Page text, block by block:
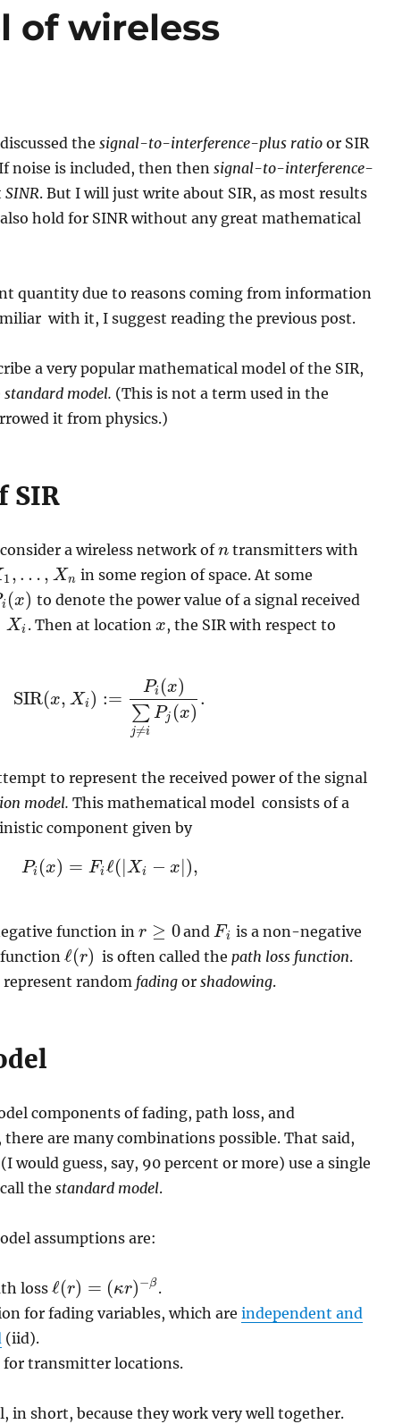
of wireless
the signal-to-interference-plus ratioor SIR
noise is included, then then signal-to-interference-
SINR. But I will just write about SIR, as most results
hold for SINR without any great mathematical
quantity due to reasons coming from information
with it, I suggest reading the previous post.
a very popular mathematical model of the SIR,
standard model. (This is not a term used in the
it from physics.)
SIR
a wireless network ofn
n transmitters with
1, … , Xn
, … , X n
in some region of space. At some
i (x)
(x)
to denote the power value of a signal received
Xi
Xi . Then at location x
x, the SIR with respect to
SIR(x, Xi) :=
Pi (x)
∑
j≠i
Pj (x)
.
SIR(x,Xi):= Pi(x )∑j≠iPj(x).
to represent the received power of the signal
model. This mathematical model consists of a
component given by
Pi (x) = Fiℓ( Xi − x ),
Pi ( x)=Fiℓ(| Xi− x|),
function inr ≥ 0
r≥0 and Fi
Fi is a non-negative
ℓ(r)
ℓ(r) is often called the path loss function.
random fading or shadowing.
components of fading, path loss, and
are many combinations possible. That said,
would guess, say, 90 percent or more) use a single
the standard model.
assumptions are:
loss ℓ(r) = (κr)−β
ℓ(r)=(κ r)−β
.
for fading variables, which are independent and
(iid).
for transmitter locations.
in short, because they work very well together.